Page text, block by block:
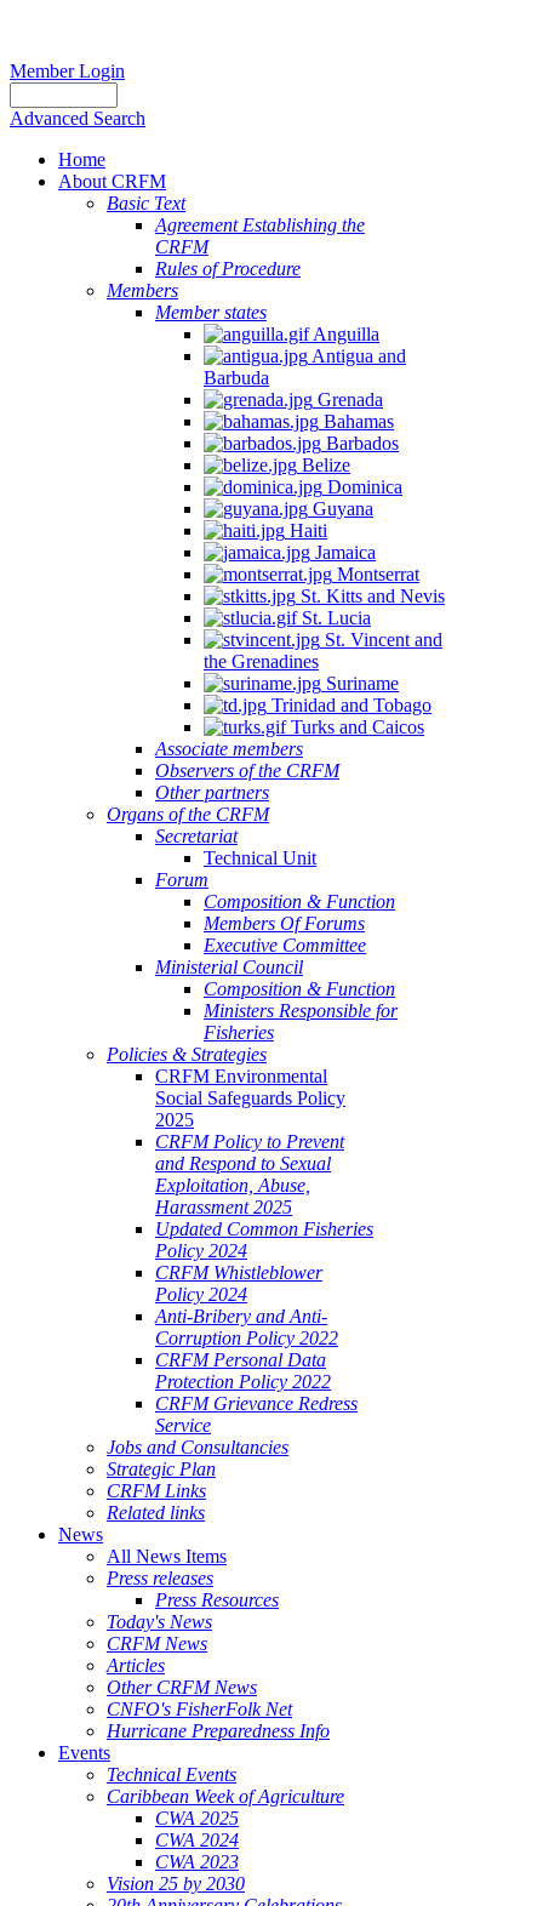
Member Login
Advanced Search
Home
About CRFM
Basic Text
Agreement Establishing the
CRFM
Rules of Procedure
Members
Member states
Anguilla
Antigua and
Barbuda
Grenada
Bahamas
Barbados
Belize
Dominica
Guyana
Haiti
Jamaica
Montserrat
St. Kitts and Nevis
St. Lucia
St. Vincent and
the Grenadines
Suriname
Trinidad and Tobago
Turks and Caicos
Associate members
Observers of the CRFM
Other partners
Organs of the CRFM
Secretariat
Technical Unit
Forum
Composition & Function
Members Of Forums
Executive Committee
Ministerial Council
Composition & Function
Ministers Responsible for
Fisheries
Policies & Strategies
CRFM Environmental
Social Safeguards Policy
2025
CRFM Policy to Prevent
and Respond to Sexual
Exploitation, Abuse,
Harassment 2025
Updated Common Fisheries
Policy 2024
CRFM Whistleblower
Policy 2024
Anti-Bribery and Anti-
Corruption Policy 2022
CRFM Personal Data
Protection Policy 2022
CRFM Grievance Redress
Service
Jobs and Consultancies
Strategic Plan
CRFM Links
Related links
News
All News Items
Press releases
Press Resources
Today's News
CRFM News
Articles
Other CRFM News
CNFO's FisherFolk Net
Hurricane Preparedness Info
Events
Technical Events
Caribbean Week of Agriculture
CWA 2025
CWA 2024
CWA 2023
Vision 25 by 2030